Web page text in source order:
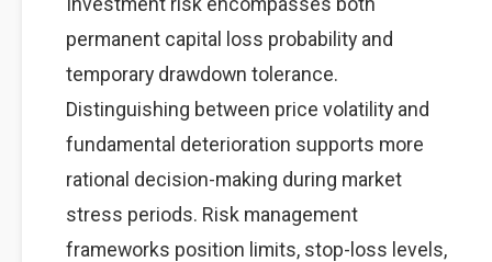
permanent capital loss probability and
temporary drawdown tolerance.
Distinguishing between price volatility and
fundamental deterioration supports more
rational decision-making during market
stress periods. Risk management
frameworks position limits, stop-loss levels,